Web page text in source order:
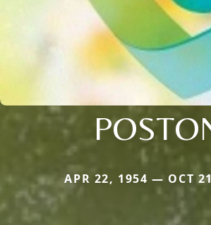
APR 22, 1954 — OCT